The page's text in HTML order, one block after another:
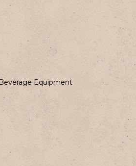
Equipment